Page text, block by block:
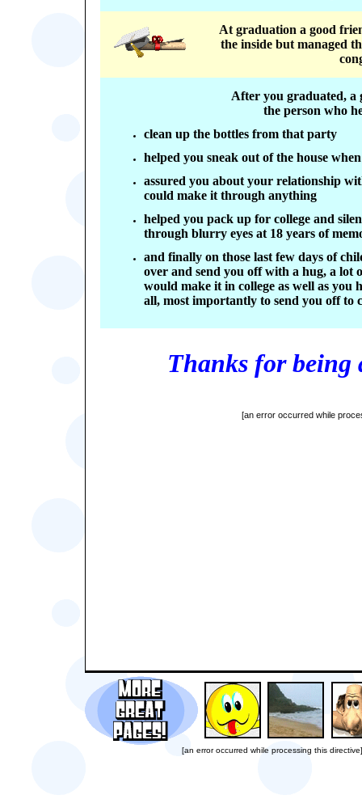
At graduation a good
the inside but managed
After you graduated, a
the person who
clean up the bottles from that party
helped you sneak out of the house
assured you about your relationship
could make it through anything
helped you pack up for college and
through blurry eyes at 18 years of
and finally on those last few days of
over and send you off with a hug, a lot
would make it in college as well as you
all, most importantly to send you off to
Thanks for being
[an error occurred while
[an error occurred while processing this